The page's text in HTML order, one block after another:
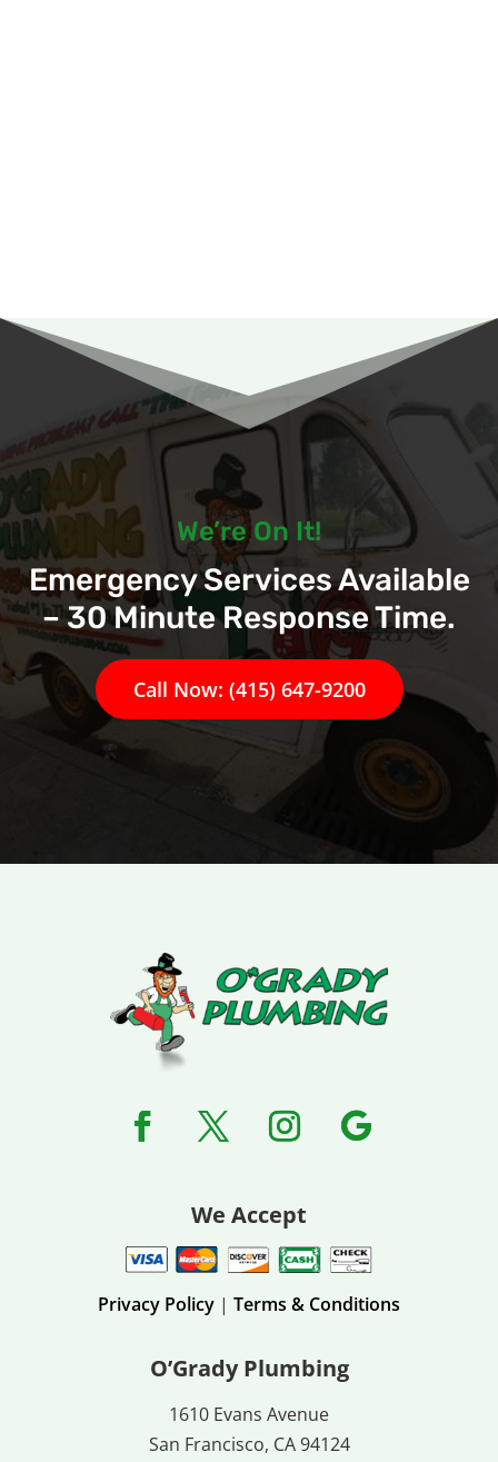
We’re On It!
Emergency Services Available
– 30 Minute Response Time.
Call Now: (415) 647-9200
We Accept
Privacy Policy | Terms & Conditions
O’Grady Plumbing
1610 Evans Avenue
San Francisco, CA 94124